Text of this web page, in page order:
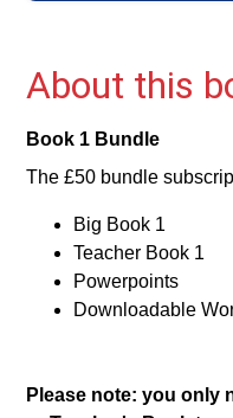
About this
Book 1 Bundle
The £50 bundle
Big Book 1
Teacher Book 1
Powerpoints
Downloadable
Please note: you only